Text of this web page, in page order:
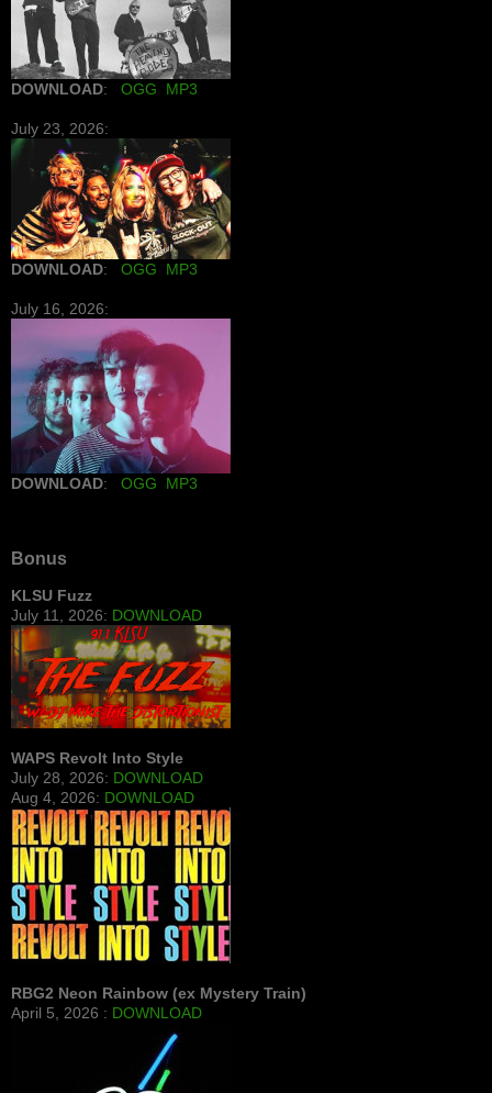
DOWNLOAD: OGG MP3
July 23, 2026:
DOWNLOAD: OGG MP3
July 16, 2026:
DOWNLOAD: OGG MP3
Bonus
KLSU Fuzz
July 11, 2026: DOWNLOAD
WAPS Revolt Into Style
July 28, 2026: DOWNLOAD
Aug 4, 2026: DOWNLOAD
RBG2 Neon Rainbow (ex Mystery Train)
April 5, 2026 : DOWNLOAD